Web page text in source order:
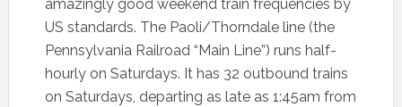
amazingly good weekend train frequencies by
US standards. The Paoli/Thorndale line (the
Pennsylvania Railroad “Main Line”) runs half-
hourly on Saturdays. It has 32 outbound trains
on Saturdays, departing as late as 1:45am from